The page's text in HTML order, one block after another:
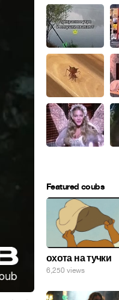
Featured coubs
охота на тучки
6,250 views